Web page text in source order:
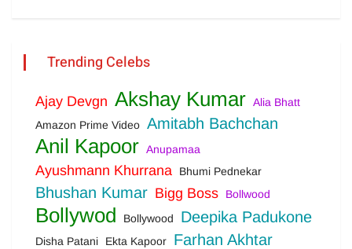
Trending Celebs
Ajay Devgn Akshay Kumar Alia Bhatt
Amazon Prime Video Amitabh Bachchan
Anil Kapoor Anupamaa
Ayushmann Khurrana Bhumi Pednekar
Bhushan Kumar Bigg Boss Bollwood
Bollywod Bollywood Deepika Padukone
Disha Patani Ekta Kapoor Farhan Akhtar